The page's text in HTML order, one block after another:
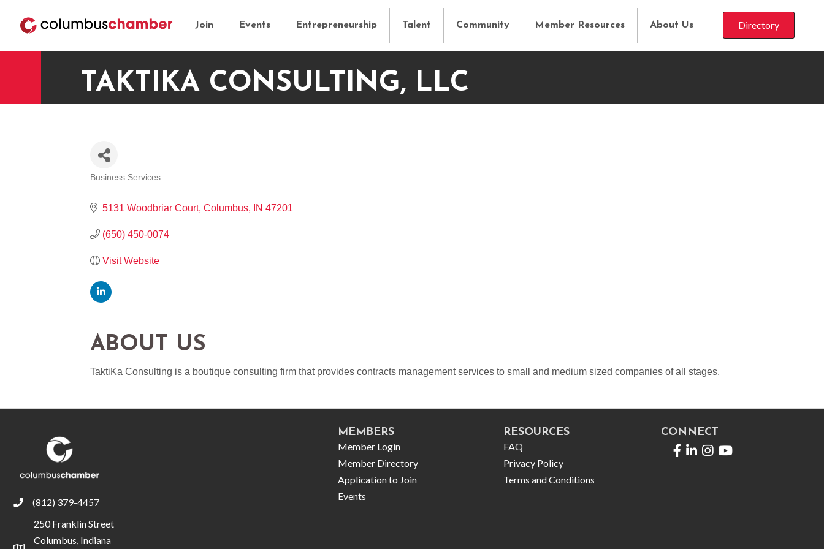
Join Events Entrepreneurship Talent Community Member Resources About Us Directory
TAKTIKA CONSULTING, LLC
Business Services
5131 Woodbriar Court Columbus IN 47201
(650) 450-0074
Visit Website
ABOUT US
TaktiKa Consulting is a boutique consulting firm that provides contracts management services to small and medium sized companies of all stages.
phone(812) 379-4457
250 Franklin Street
Columbus, Indiana
MEMBERS
Member Login
Member Directory
Application to Join
Events
RESOURCES
FAQ
Privacy Policy
Terms and Conditions
CONNECT
Facebook
LinkedIn